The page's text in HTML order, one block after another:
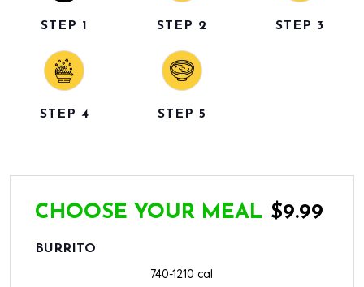
STEP 1 STEP 2 STEP 3
STEP 4 STEP 5
CHOOSE YOUR MEAL $9.99
BURRITO
740-1210 cal